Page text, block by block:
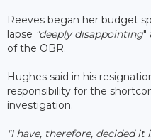
Reeves began her budget
lapse "deeply disappointing"
of the OBR.
Hughes said in his
responsibility for the
investigation.
"I have, therefore, decided